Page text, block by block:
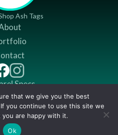
Ash Tags
Specs
Policy
Policy
$12.99
that we give you the best
you continue to use this site we
you are happy with it.
Ok